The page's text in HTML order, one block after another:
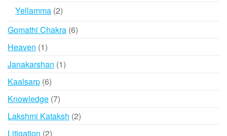
Yellamma 22
Gomathi Chakra 66
Heaven 11
product
Janakarshan 11
Kaalsarp 66
products
Knowledge 77
products
Lakshmi Kataksh 22
Litigation 22